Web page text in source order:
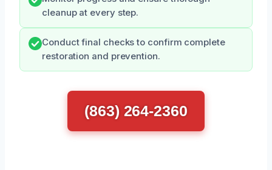
cleanup at every step.
Conduct final checks to confirm complete
restoration and prevention.
(863) 264-2360